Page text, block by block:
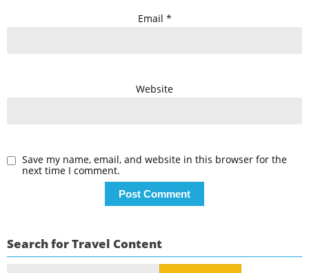
Email *
Website
Save my name, email, and website in this browser for the
next time I comment.
Search for Travel Content